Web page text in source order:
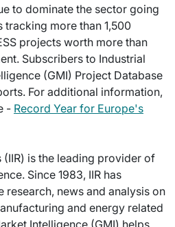
to dominate the sector going
more than 1,500
projects worth more than
Subscribers to Industrial
(GMI) Project Database
For additional information,
- Record Year for Europe's
(IIR) is the leading provider of
Since 1983, IIR has
news and analysis on
and energy related
Intelligence (GMI) helps